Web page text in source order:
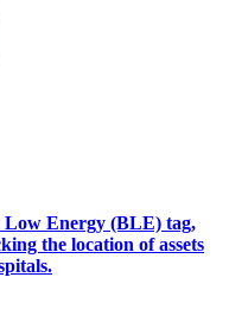
Low Energy (BLE) tag,
the location of assets